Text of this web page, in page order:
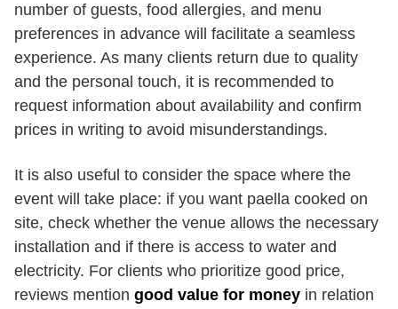
number of guests, food allergies, and menu
preferences in advance will facilitate a seamless
experience. As many clients return due to quality
and the personal touch, it is recommended to
request information about availability and confirm
prices in writing to avoid misunderstandings.
It is also useful to consider the space where the
event will take place: if you want paella cooked on
site, check whether the venue allows the necessary
installation and if there is access to water and
electricity. For clients who prioritize good price,
reviews mention good value for money in relation